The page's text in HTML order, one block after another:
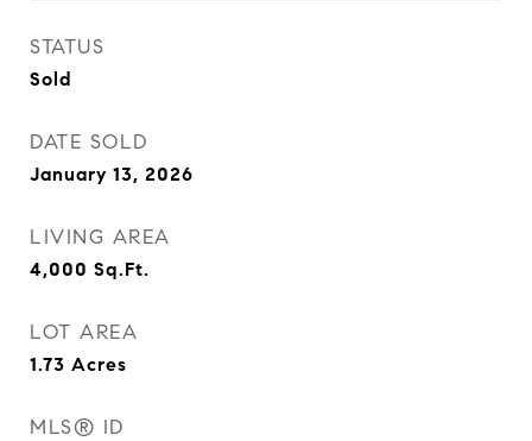
STATUS
Sold
DATE SOLD
January 13, 2026
LIVING AREA
4,000 Sq.Ft.
LOT AREA
1.73 Acres
MLS® ID